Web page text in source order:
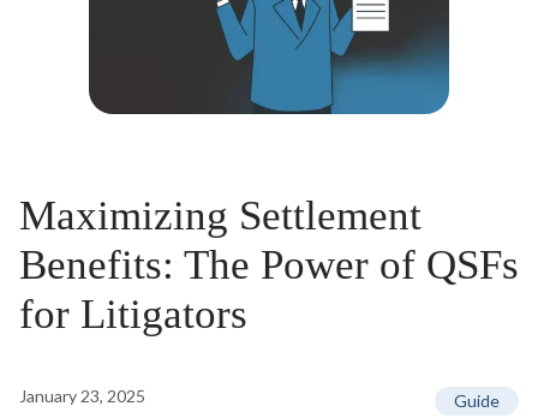
Maximizing Settlement
Benefits: The Power of QSFs
for Litigators
January 23, 2025 Guide